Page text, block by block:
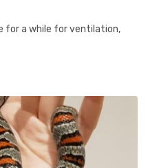
for a while for ventilation,